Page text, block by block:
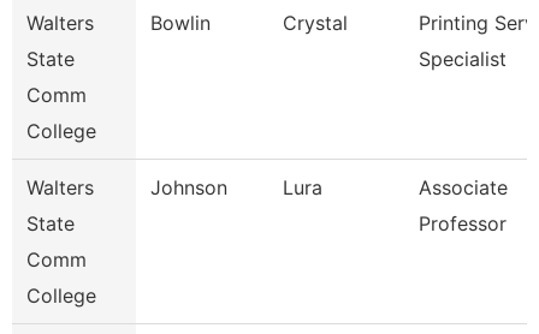
Walters
State
Comm
College
Bowlin Crystal
Printing
Specialist
Walters
State
Comm
College
Johnson Lura
Associate
Professor